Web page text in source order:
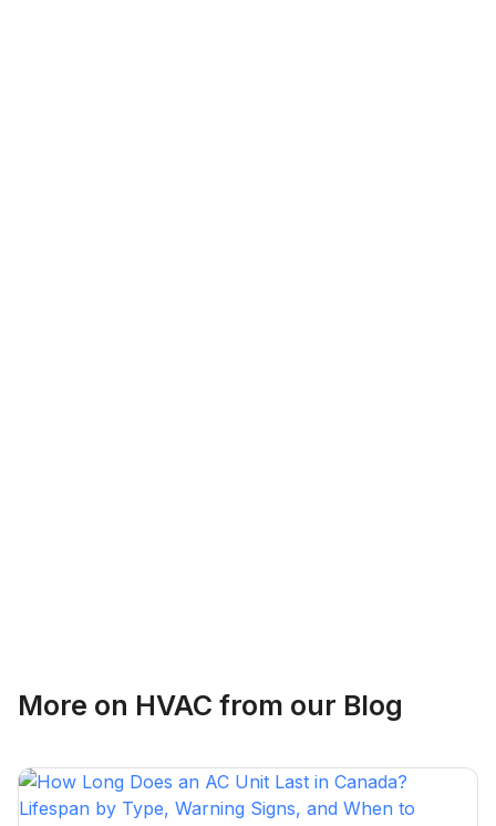
Brampton, Ontario
More on HVAC from our Blog